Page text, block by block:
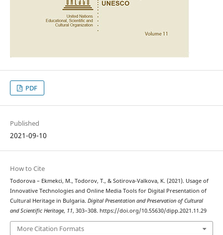
PDF
Published
2021-09-10
How to Cite
Todorova – Ekmekci, M., Todorov, T., & Sotirova-Valkova, K. (2021). Usage of
Innovative Technologies and Online Media Tools for Digital Presentation of
Cultural Heritage in Bulgaria. Digital Presentation and Preservation of Cultural
and Scientific Heritage, 11, 303–308. https://doi.org/10.55630/dipp.2021.11.29
More Citation Formats